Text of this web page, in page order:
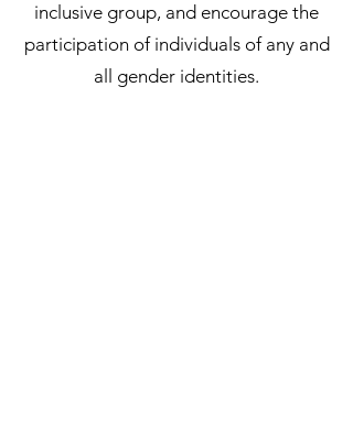
inclusive group, and encourage the
participation of individuals of any and
all gender identities.